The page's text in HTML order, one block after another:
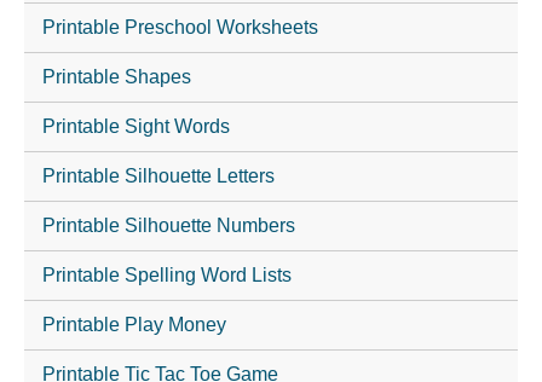
Printable Preschool Worksheets
Printable Shapes
Printable Sight Words
Printable Silhouette Letters
Printable Silhouette Numbers
Printable Spelling Word Lists
Printable Play Money
Printable Tic Tac Toe Game